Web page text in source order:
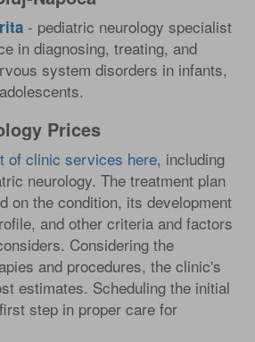
- pediatric neurology specialist
in diagnosing, treating, and
system disorders in infants,
Prices
of clinic services here, including
neurology. The treatment plan
on the condition, its development
and other criteria and factors
Considering the
and procedures, the clinic's
estimates. Scheduling the initial
step in proper care for